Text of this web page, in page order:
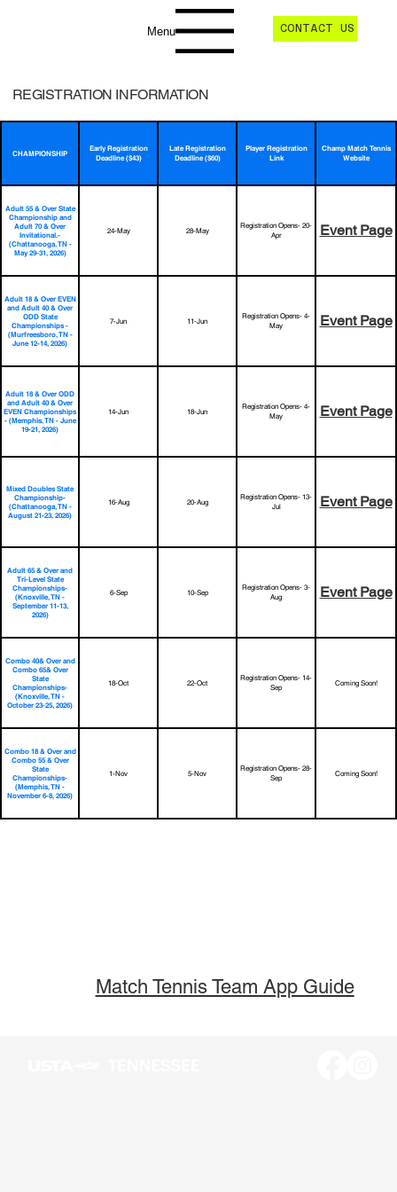
CONTACT US
Menu
REGISTRATION INFORMATION
Match Tennis Team App Guide
CHAMPIONSHIP
Early Registration
Deadline ($43)
Late Registration
Deadline ($60)
Player Registration
Link
Champ Match Tennis
Website
Adult 55 & Over State
Championship and
Adult 70 & Over
Invitational.-
(Chattanooga, TN -
May 29-31, 2026)
24-May 28-May
Registration Opens- 20-
Apr
Event Page
Adult 18 & Over EVEN
and Adult 40 & Over
ODD State
Championships -
(Murfreesboro, TN -
June 12-14, 2026)
7-Jun 11-Jun
Registration Opens- 4-
May
Event Page
Adult 18 & Over ODD
and Adult 40 & Over
EVEN Championships
- (Memphis, TN - June
19-21, 2026)
14-Jun 18-Jun
Registration Opens- 4-
May
Event Page
Mixed Doubles State
Championship-
(Chattanooga, TN -
August 21-23, 2026)
16-Aug 20-Aug
Registration Opens- 13-
Jul
Event Page
Adult 65 & Over and
Tri-Level State
Championships-
(Knoxville, TN -
September 11-13,
2026)
6-Sep 10-Sep
Registration Opens- 3-
Aug
Event Page
Combo 40& Over and
Combo 65& Over
State
Championships-
(Knoxville, TN -
October 23-25, 2026)
18-Oct 22-Oct
Registration Opens- 14-
Sep
Coming Soon!
Combo 18 & Over and
Combo 55 & Over
State
Championships-
(Memphis, TN -
November 6-8, 2026)
1-Nov 5-Nov
Registration Opens- 28-
Sep
Coming Soon!